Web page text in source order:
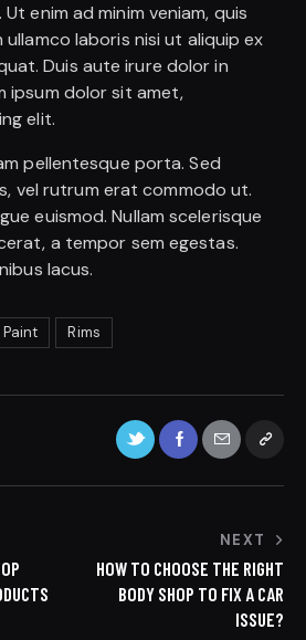
enim ad minim veniam, quis
laboris nisi ut aliquip ex
Duis aute irure dolor in
ipsum dolor sit amet,
elit.
pellentesque porta. Sed
vel rutrum erat commodo ut.
euismod. Nullam scelerisque
a tempor sem egestas.
lacus.
Paint Rims
NEXT
HOW TO CHOOSE THE RIGHT
BODY SHOP TO FIX A CAR
ISSUE?